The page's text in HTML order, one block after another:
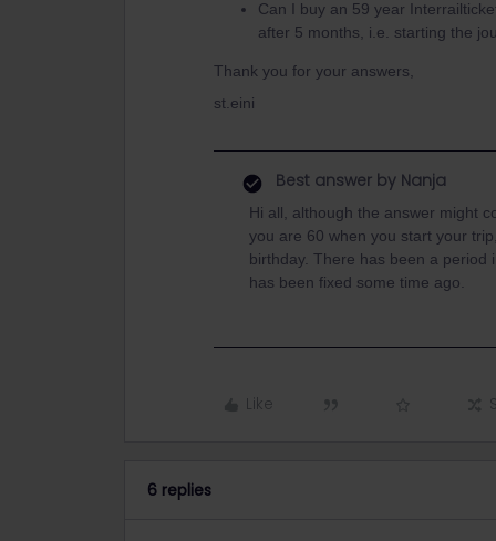
Can I buy an 59 year
after 5 months, i.e. starting the
Thank you for your answers,
st.eini
Best answer by Nanja
Hi all, although the answer might
you are 60 when you start your
birthday. There has been a period
has been fixed some time ago.
Like
6 replies